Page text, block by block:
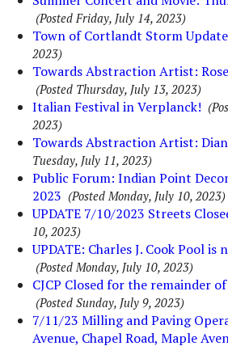
(Posted Friday, July 14, 2023)
Town of Cortlandt Storm Update
2023)
Towards Abstraction Artist:
(Posted Thursday, July 13, 2023)
Italian Festival in Verplanck!
2023)
Towards Abstraction Artist:
Tuesday, July 11, 2023)
Public Forum: Indian Point
2023 (Posted Monday, July 10, 2023)
UPDATE 7/10/2023 Streets
10, 2023)
UPDATE: Charles J. Cook Pool is
(Posted Monday, July 10, 2023)
CJCP Closed for the remainder
(Posted Sunday, July 9, 2023)
7/11/23 Milling and Paving
Avenue, Chapel Road, Maple